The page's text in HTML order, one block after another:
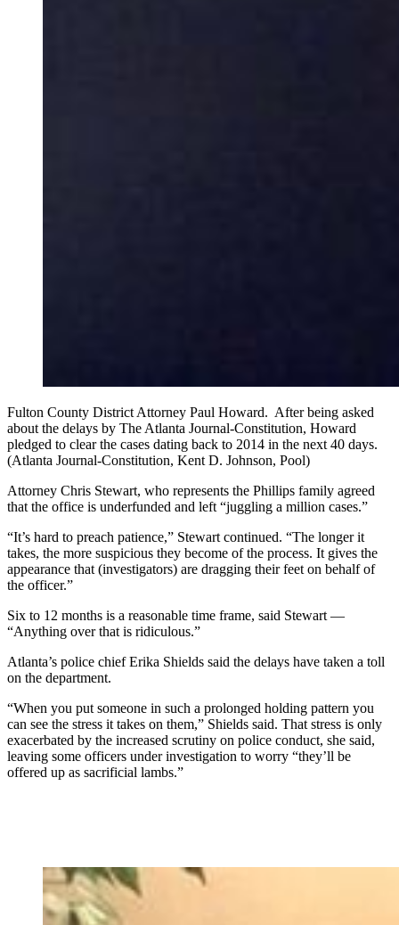
Fulton County District Attorney Paul Howard. After being asked
about the delays by The Atlanta Journal-Constitution, Howard
pledged to clear the cases dating back to 2014 in the next 40 days.
(Atlanta Journal-Constitution, Kent D. Johnson, Pool)
Attorney Chris Stewart, who represents the Phillips family agreed
that the office is underfunded and left “juggling a million cases.”
“It’s hard to preach patience,” Stewart continued. “The longer it
takes, the more suspicious they become of the process. It gives the
appearance that (investigators) are dragging their feet on behalf of
the officer.”
Six to 12 months is a reasonable time frame, said Stewart —
“Anything over that is ridiculous.”
Atlanta’s police chief Erika Shields said the delays have taken a toll
on the department.
“When you put someone in such a prolonged holding pattern you
can see the stress it takes on them,” Shields said. That stress is only
exacerbated by the increased scrutiny on police conduct, she said,
leaving some officers under investigation to worry “they’ll be
offered up as sacrificial lambs.”